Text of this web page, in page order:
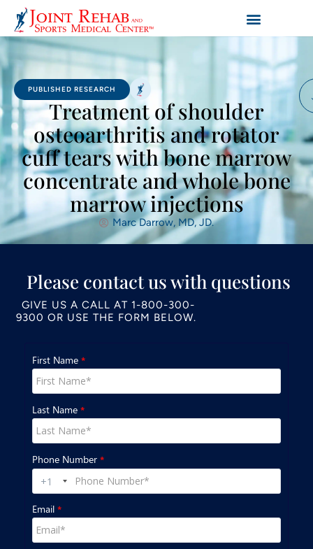
PUBLISHED RESEARCH
Treatment of shoulder
osteoarthritis and rotator
cuff tears with bone marrow
concentrate and whole bone
marrow injections
Marc Darrow, MD, JD.
Please contact us with questions
GIVE US A CALL AT 1-800-300-
9300 OR USE THE FORM BELOW.